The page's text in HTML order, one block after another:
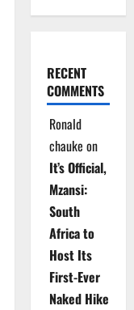
RECENT
COMMENTS
Ronald
chauke on
It’s Official,
Mzansi:
South
Africa to
Host Its
First-Ever
Naked Hike